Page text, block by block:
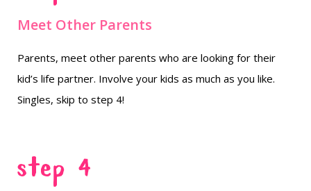
Meet Other Parents
Parents, meet other parents who are looking for their
kid’s life partner. Involve your kids as much as you like.
Singles, skip to step 4!
Step 4